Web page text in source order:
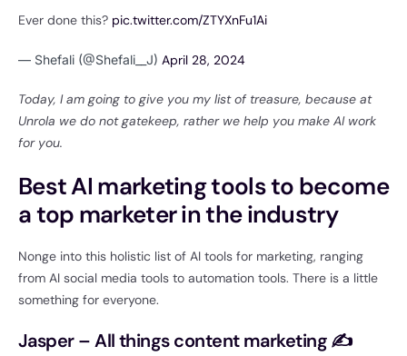
Ever done this? pic.twitter.com/ZTYXnFu1Ai
— Shefali (@Shefali__J) April 28, 2024
Today, I am going to give you my list of treasure, because at
Unrola we do not gatekeep, rather we help you make AI work
for you.
Best AI marketing tools to become
a top marketer in the industry
Nonge into this holistic list of AI tools for marketing, ranging
from AI social media tools to automation tools. There is a little
something for everyone.
Jasper – All things content marketing ✍